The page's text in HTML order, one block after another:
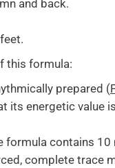
and back.
this formula:
prepared (
its energetic value
formula contains
complete trace